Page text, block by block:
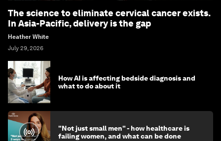
The science to eliminate cervical cancer exists.
In Asia-Pacific, delivery is the gap
Heather White
July 29, 2026
How AI is affecting bedside diagnosis and
what to do about it
"Not just small men" - how healthcare is
failing women, and what can be done